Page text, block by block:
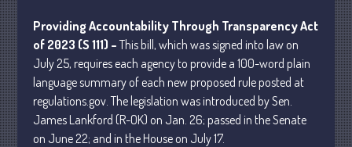
Recapture
Supreme Court Will Decide What
Homeowners Are Owed When Tax
Sale Erases Equity
Tips for Early Retirement Planning
11 Ways to Beat ‘Streamflation’
Providing Accountability Through Transparency Act
of 2023 (S 111) –This bill, which was signed into law on
July 25, requires each agency to provide a 100-word plain
language summary of each new proposed rule posted at
regulations.gov. The legislation was introduced by Sen.
James Lankford (R-OK) on Jan. 26; passed in the Senate
on June 22; and in the House on July 17.